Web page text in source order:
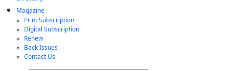
Magazine
Print Subscription
Digital Subscription
Renew
Back Issues
Contact Us